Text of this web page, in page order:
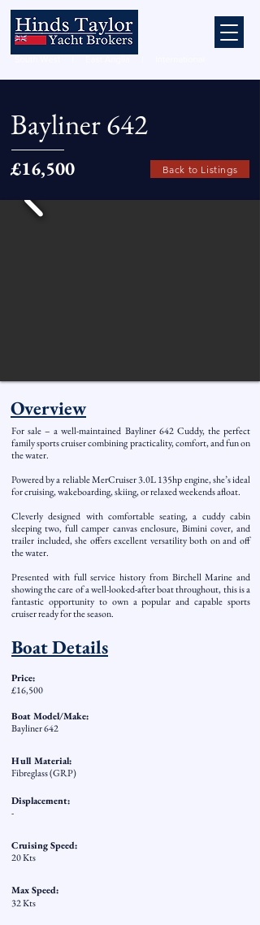
Bayliner 642
£16,500 Back to Listings
Overview
For sale – a well-maintained Bayliner 642 Cuddy, the perfect
family sports cruiser combining practicality, comfort, and fun on
the water.
Powered by a reliable MerCruiser 3.0L 135hp engine, she’s ideal
for cruising, wakeboarding, skiing, or relaxed weekends afloat.
Cleverly designed with comfortable seating, a cuddy cabin
sleeping two, full camper canvas enclosure, Bimini cover, and
trailer included, she offers excellent versatility both on and off
the water.
Presented with full service history from Birchell Marine and
showing the care of a well-looked-after boat throughout, this is a
fantastic opportunity to own a popular and capable sports
cruiser ready for the season.
Boat Details
Price:
£16,500
Boat Model/Make:
Bayliner 642
Hull Material:
Fibreglass (GRP)
Displacement:
-
Cruising Speed:
20 Kts
Max Speed:
32 Kts